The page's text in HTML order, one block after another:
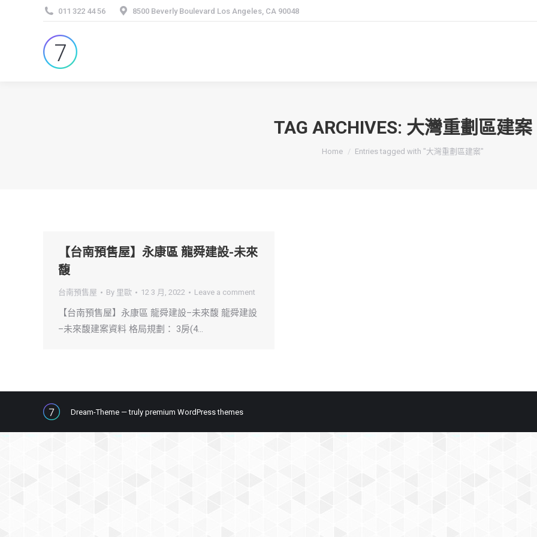
011 322 44 56 8500 Beverly Boulevard Los Angeles, CA 90048
TAG ARCHIVES: 大灣重劃區建案
You are here:
Home Entries tagged with "大灣重劃區建案"
【台南預售屋】永康區 龍舜建設-未來
馥
台南預售屋 By 里歐 12 3 月, 2022 Leave a comment
【台南預售屋】永康區 龍舜建設–未來馥 龍舜建設
–未來馥建案資料 格局規劃： 3房(4…
Dream-Theme — truly premium WordPress themes